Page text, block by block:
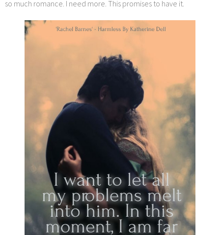
so much romance. I need more. This promises to have it.